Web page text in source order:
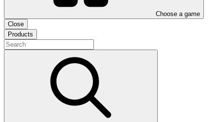
Choose a game
Close
Products